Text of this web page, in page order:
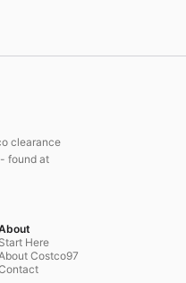
clearance
found at
Start Here
About Costco97